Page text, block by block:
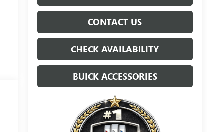
CONTACT US
CHECK AVAILABILITY
BUICK ACCESSORIES